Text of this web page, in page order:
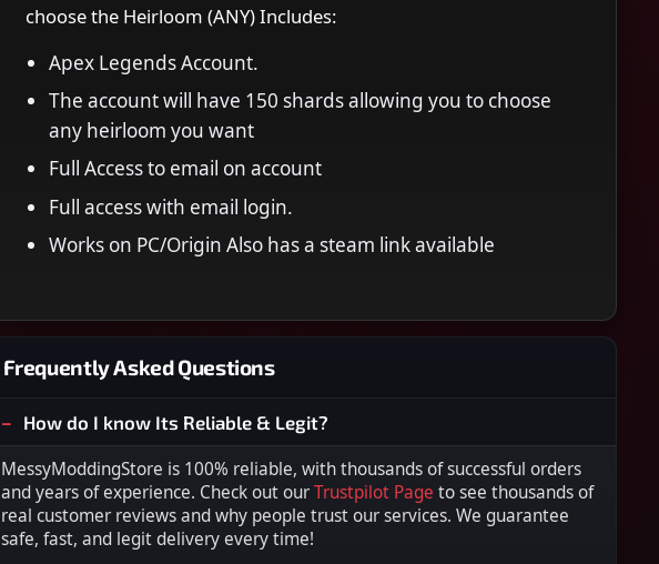
choose the Heirloom (ANY) Includes:
Apex Legends Account.
The account will have 150 shards allowing you to choose
any heirloom you want
Full Access to email on account
Full access with email login.
Works on PC/Origin Also has a steam link available
Frequently Asked Questions
How do I know Its Reliable & Legit?
MessyModdingStore is 100% reliable, with thousands of successful orders
and years of experience. Check out our Trustpilot Page to see thousands of
real customer reviews and why people trust our services. We guarantee
safe, fast, and legit delivery every time!